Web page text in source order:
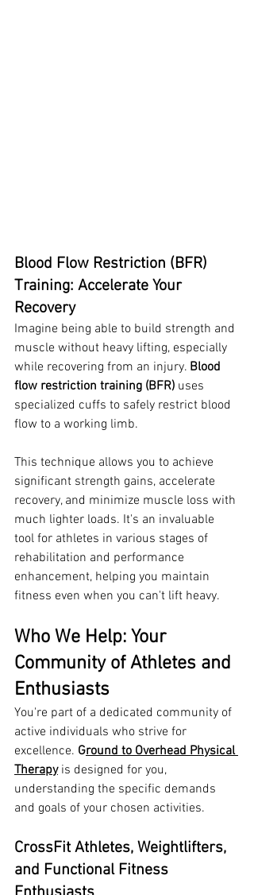
Blood Flow Restriction (BFR)
Training: Accelerate Your
Recovery
Imagine being able to build strength and
muscle without heavy lifting, especially
while recovering from an injury. Blood
flow restriction training (BFR) uses
specialized cuffs to safely restrict blood
flow to a working limb.
This technique allows you to achieve
significant strength gains, accelerate
recovery, and minimize muscle loss with
much lighter loads. It's an invaluable
tool for athletes in various stages of
rehabilitation and performance
enhancement, helping you maintain
fitness even when you can't lift heavy.
Who We Help: Your
Community of Athletes and
Enthusiasts
You're part of a dedicated community of
active individuals who strive for
excellence. Ground to Overhead Physical
Therapy is designed for you,
understanding the specific demands
and goals of your chosen activities.
CrossFit Athletes, Weightlifters,
and Functional Fitness